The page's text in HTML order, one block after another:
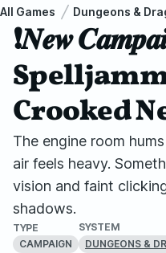
All Games Dungeons &
❗𝑵𝒆𝒘
Crooked
The engine room
air feels heavy.
vision and faint
shadows.
TYPE
CAMPAIGN
SYSTEM
DUNGEONS &